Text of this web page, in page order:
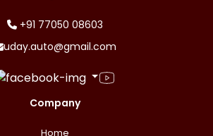
+91 77050 08603
uday.auto@gmail.com
Company
Home